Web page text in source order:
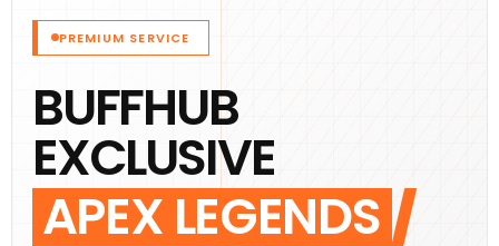
PREMIUM SERVICE
BUFFHUB
EXCLUSIVE
APEX LEGENDS